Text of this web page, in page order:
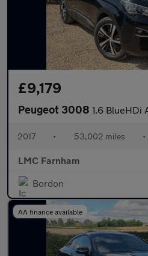
£9,179
Peugeot 3008 1.6 BlueHDi Active SUV 5dr
2017 • 53,002 miles •
LMC Farnham
Bordon
AA finance available